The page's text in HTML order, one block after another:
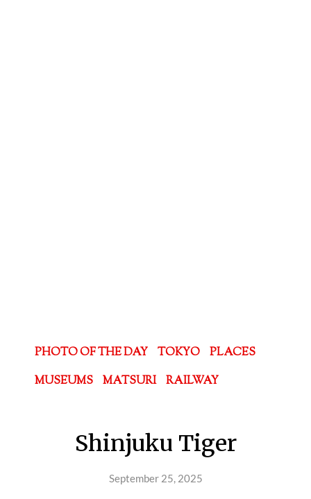
PHOTO OF THE DAY TOKYO
PLACES
MUSEUMS
MATSURI RAILWAY
Shinjuku Tiger
September 25, 2025